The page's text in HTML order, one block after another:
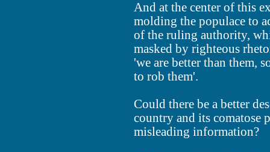
And at the center of this
molding the populace to
of the ruling authority,
masked by righteous
'we are better than them,
to rob them'.
Could there be a better
country and its comatose
misleading information?